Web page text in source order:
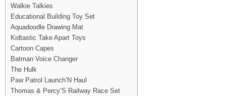
Walkie Talkies
Educational Building Toy Set
Aquadoodle Drawing Mat
Kidtastic Take Apart Toys
Cartoon Capes
Batman Voice Changer
The Hulk
Paw Patrol Launch’N Haul
Thomas & Percy’S Railway Race Set